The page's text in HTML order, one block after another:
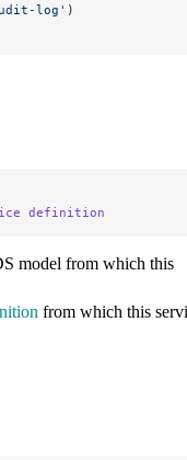
log' )
definition
model from which this
from which this